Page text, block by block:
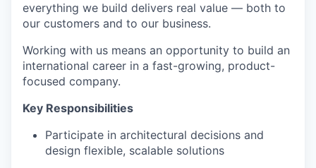
everything we build delivers real value — both to
our customers and to our business.
Working with us means an opportunity to build an
international career in a fast-growing, product-
focused company.
Key Responsibilities
Participate in architectural decisions and
design flexible, scalable solutions